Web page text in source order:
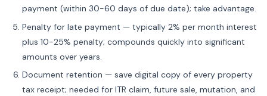
payment (within 30-60 days of due date); take advantage.
Penalty for late payment — typically 2% per month interest
plus 10-25% penalty; compounds quickly into significant
amounts over years.
Document retention — save digital copy of every property
tax receipt; needed for ITR claim, future sale, mutation, and